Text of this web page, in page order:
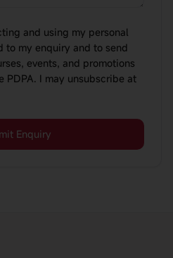
and using my personal
to my enquiry and to send
events, and promotions
PDPA. I may unsubscribe at
Enquiry